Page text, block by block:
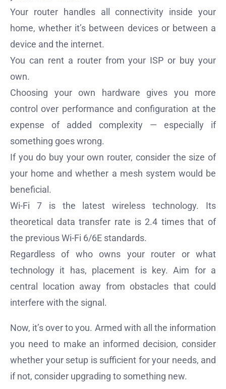
Your router handles all connectivity inside your
home, whether it’s between devices or between a
device and the internet.
You can rent a router from your ISP or buy your
own.
Choosing your own hardware gives you more
control over performance and configuration at the
expense of added complexity — especially if
something goes wrong.
If you do buy your own router, consider the size of
your home and whether a mesh system would be
beneficial.
Wi-Fi 7 is the latest wireless technology. Its
theoretical data transfer rate is 2.4 times that of
the previous Wi-Fi 6/6E standards.
Regardless of who owns your router or what
technology it has, placement is key. Aim for a
central location away from obstacles that could
interfere with the signal.
Now, it’s over to you. Armed with all the information
you need to make an informed decision, consider
whether your setup is sufficient for your needs, and
if not, consider upgrading to something new.